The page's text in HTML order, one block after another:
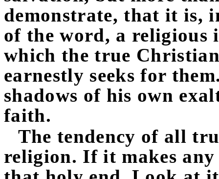
demonstrate, that it is,
of the word, a religious
which the true
earnestly seeks for
shadows of his own
faith.
The tendency of all
religion. If it makes any